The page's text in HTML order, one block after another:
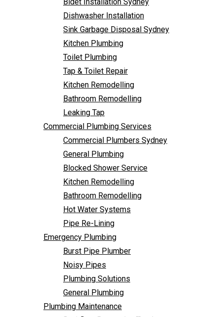
Follow UsDishwasher Installation
Sink Garbage Disposal Sydney
Kitchen Plumbing
Toilet Plumbing
Tap & Toilet Repair
Kitchen Remodelling
Bathroom Remodelling
Leaking Tap
Commercial Plumbing Services
Commercial Plumbers Sydney
General Plumbing
Blocked Shower Service
Kitchen Remodelling
Bathroom Remodelling
Hot Water Systems
Pipe Re-Lining
Emergency Plumbing
Burst Pipe Plumber
Noisy Pipes
Plumbing Solutions
General Plumbing
Plumbing Maintenance
Bathroom Remodelling
Leaking Tap
Commercial Plumbing Services
Commercial Plumbers Sydney
General Plumbing
Blocked Shower Service
Kitchen Remodelling
Bathroom Remodelling
Hot Water Systems
Pipe Re-Lining
Emergency Plumbing
Burst Pipe Plumber
Noisy Pipes
Plumbing Solutions
General Plumbing
Plumbing Maintenance
Backflow Prevention Testing
TMV Testing
Blocked Drains
Granny Flat Plumbing
Leak Detection
Plumbing Inspection